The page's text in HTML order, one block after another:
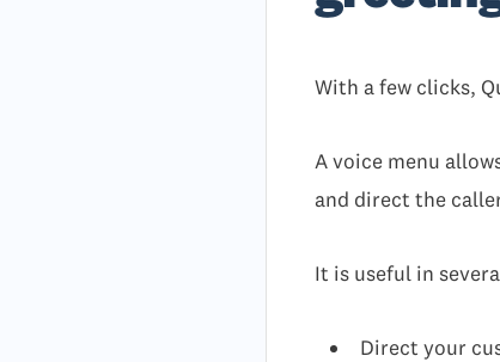
With a few clicks,
A voice menu
and direct the
It is useful in
Direct your